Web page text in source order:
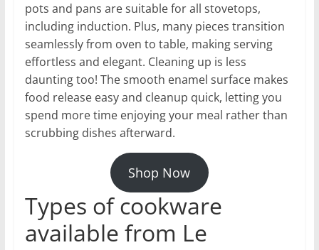
pots and pans are suitable for all stovetops,
including induction. Plus, many pieces transition
seamlessly from oven to table, making serving
effortless and elegant. Cleaning up is less
daunting too! The smooth enamel surface makes
food release easy and cleanup quick, letting you
spend more time enjoying your meal rather than
scrubbing dishes afterward.
Shop Now
Types of cookware
available from Le